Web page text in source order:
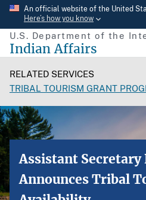
Skip
main
content
An official website of the United
Here’s how you know
U.S. Department of the
Indian Affairs
RELATED SERVICES
TRIBAL TOURISM GRANT
Assistant Secretary
Announces Tribal